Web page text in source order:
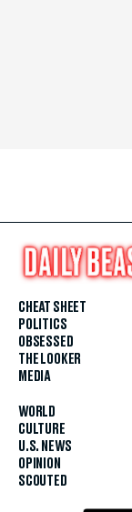
CHEAT SHEET
POLITICS
OBSESSED
THE LOOKER
MEDIA
WORLD
CULTURE
U.S. NEWS
OPINION
SCOUTED